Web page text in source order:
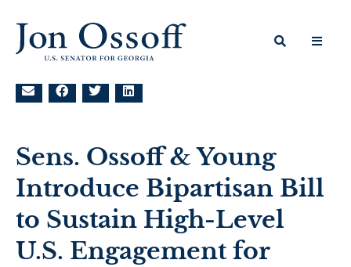
Sens. Ossoff & Young
Introduce Bipartisan Bill
to Sustain High-Level
U.S. Engagement for